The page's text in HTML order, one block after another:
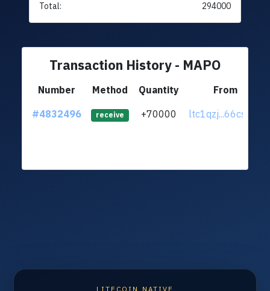
Total: 294000
Transaction History - MAPO
Number Method Quantity
From
#4832496
receive +70000 ltc1qzj...66cs8r8
LITECOIN NATIVE